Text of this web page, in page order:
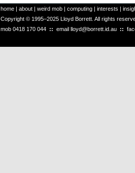
home | about | weird mob | computing | interests |
Copyright © 1995–2025 Lloyd Borrett. All rights
mob 0418 170 044 :: email lloyd@borrett.id.au ::